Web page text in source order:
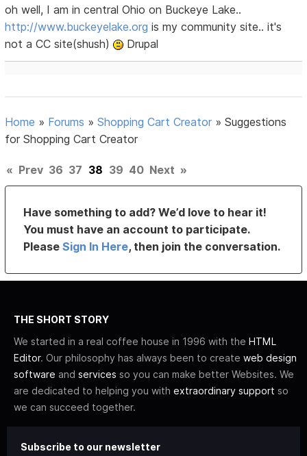
oh well, I am in central Ohio on Buckeye Lake..
http://www.buckeyelake.org is my community site.. it's
not a CC site(shush)
Drupal
Home » Forums »Shopping Cart Creator »Suggestions
for Shopping Cart Creator
« Prev 36 37 38 39 40 Next »
Have something to add? We’d love to hear it!
You must have an account to participate.
PleaseSign In Here, then join the conversation.
THE SHORT STORY
We started in a real coffee house in 1996 with the HTML
Editor. Our philosophy has always been to create web design
software and services so you can make better Websites. We
are dedicated to helping you with extraordinary support so
we can succeed together.
Subscribe to our newsletter